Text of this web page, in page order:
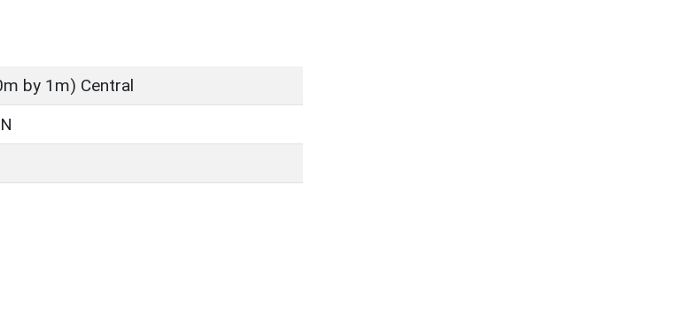
by 1m) Central